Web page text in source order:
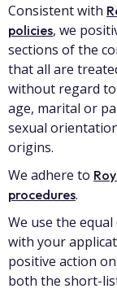
Consistent with
policies, we
sections of the
that all are
without regard
age, marital or
sexual
origins.
We adhere to
procedures.
We use the
with your
positive action
both the short-